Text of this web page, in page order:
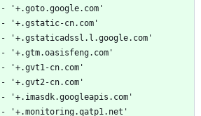
  - '+.goto.google.com'
  - '+.gstatic-cn.com'
  - '+.gstaticadssl.l.google.com'
  - '+.gtm.oasisfeng.com'
  - '+.gvt1-cn.com'
  - '+.gvt2-cn.com'
  - '+.imasdk.googleapis.com'
  - '+.monitoring.qatp1.net'